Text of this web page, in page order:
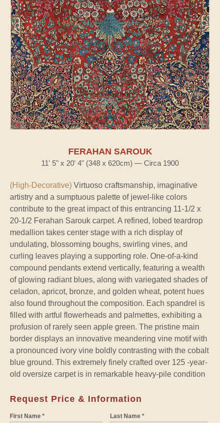
FERAHAN SAROUK
11' 5" x 20' 4" (348 x 620cm) — Circa 1900
(High-Decorative) Virtuoso craftsmanship, imaginative
artistry and a sumptuous palette of jewel-like colors
contribute to the great impact of this entrancing 11-1/2 x
20-1/2 Ferahan Sarouk carpet. A refined, lobed teardrop
medallion takes center stage with a rich display of
undulating, blossoming boughs, swirling vines, and
curling leaves playing a supporting role. One-of-a-kind
compound pendants extend vertically, featuring a wealth
of glowing radiant blues, along with variegated shades of
celadon, apricot, bronze, and golden wheat, potent hues
also found throughout the composition. Each spandrel is
filled with artful flowerheads and palmettes, exhibiting a
profusion of rarely seen apple green. The pristine main
border displays an innovative meandering vine motif with
a pronounced ivory vine boldly contrasting with the cobalt
blue ground. This extremely finely crafted over 125 -year-
old oversize carpet is in remarkable heavy-pile condition
Request Price & Information
First Name * Last Name *